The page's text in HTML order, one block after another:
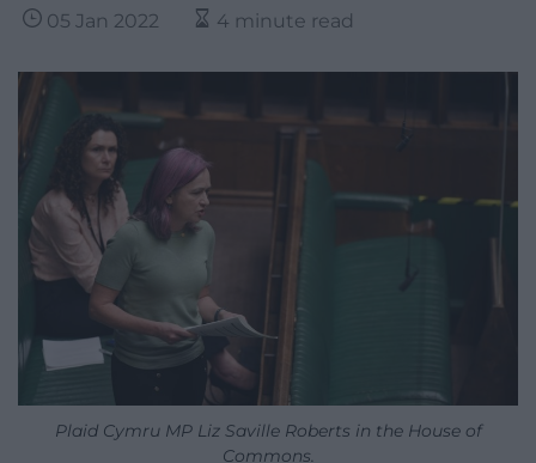
05 Jan 2022 4 minute read
Plaid Cymru MP Liz Saville Roberts in the House of
Commons.